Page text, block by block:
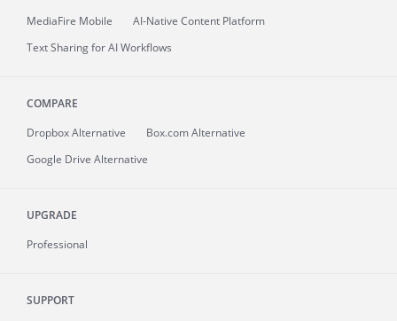
MediaFire Mobile
AI-Native Content Platform
Text Sharing for AI Workflows
COMPARE
Dropbox Alternative
Box.com Alternative
Google Drive Alternative
UPGRADE
Professional
SUPPORT